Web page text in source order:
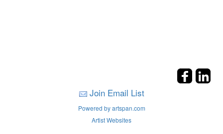
Join Email List
Powered by artspan.com
Artist Websites